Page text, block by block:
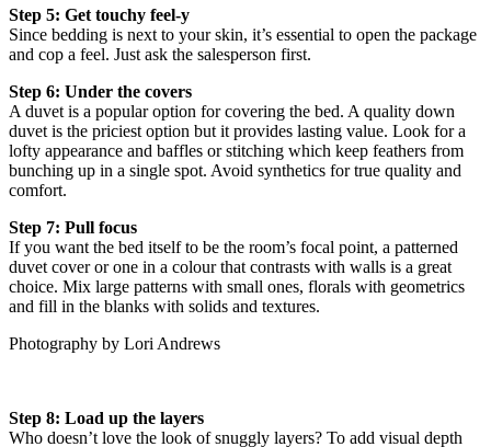
Step 5: Get touchy feel-y
Since bedding is next to your skin, it’s essential to open the package
and cop a feel. Just ask the salesperson first.
Step 6: Under the covers
A duvet is a popular option for covering the bed. A quality down
duvet is the priciest option but it provides lasting value. Look for a
lofty appearance and baffles or stitching which keep feathers from
bunching up in a single spot. Avoid synthetics for true quality and
comfort.
Step 7: Pull focus
If you want the bed itself to be the room’s focal point, a patterned
duvet cover or one in a colour that contrasts with walls is a great
choice. Mix large patterns with small ones, florals with geometrics
and fill in the blanks with solids and textures.
Photography by Lori Andrews
Step 8: Load up the layers
Who doesn’t love the look of snuggly layers? To add visual depth